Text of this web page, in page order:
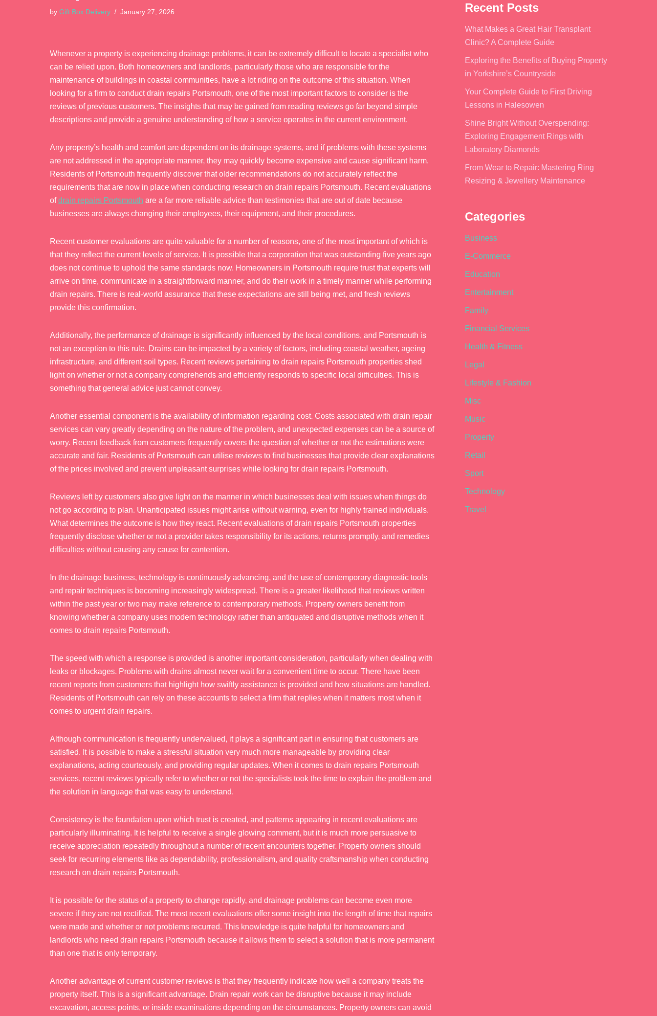
by Gift Box Delivery January 27, 2026
Whenever a property is experiencing drainage problems, it can be extremely difficult to locate a specialist who
can be relied upon. Both homeowners and landlords, particularly those who are responsible for the
maintenance of buildings in coastal communities, have a lot riding on the outcome of this situation. When
looking for a firm to conduct drain repairs Portsmouth, one of the most important factors to consider is the
reviews of previous customers. The insights that may be gained from reading reviews go far beyond simple
descriptions and provide a genuine understanding of how a service operates in the current environment.
Any property’s health and comfort are dependent on its drainage systems, and if problems with these systems
are not addressed in the appropriate manner, they may quickly become expensive and cause significant harm.
Residents of Portsmouth frequently discover that older recommendations do not accurately reflect the
requirements that are now in place when conducting research on drain repairs Portsmouth. Recent evaluations
ofdrain repairs Portsmouth are a far more reliable advice than testimonies that are out of date because
businesses are always changing their employees, their equipment, and their procedures.
Recent customer evaluations are quite valuable for a number of reasons, one of the most important of which is
that they reflect the current levels of service. It is possible that a corporation that was outstanding five years ago
does not continue to uphold the same standards now. Homeowners in Portsmouth require trust that experts will
arrive on time, communicate in a straightforward manner, and do their work in a timely manner while performing
drain repairs. There is real-world assurance that these expectations are still being met, and fresh reviews
provide this confirmation.
Additionally, the performance of drainage is significantly influenced by the local conditions, and Portsmouth is
not an exception to this rule. Drains can be impacted by a variety of factors, including coastal weather, ageing
infrastructure, and different soil types. Recent reviews pertaining to drain repairs Portsmouth properties shed
light on whether or not a company comprehends and efficiently responds to specific local difficulties. This is
something that general advice just cannot convey.
Another essential component is the availability of information regarding cost. Costs associated with drain repair
services can vary greatly depending on the nature of the problem, and unexpected expenses can be a source of
worry. Recent feedback from customers frequently covers the question of whether or not the estimations were
accurate and fair. Residents of Portsmouth can utilise reviews to find businesses that provide clear explanations
of the prices involved and prevent unpleasant surprises while looking for drain repairs Portsmouth.
Reviews left by customers also give light on the manner in which businesses deal with issues when things do
not go according to plan. Unanticipated issues might arise without warning, even for highly trained individuals.
What determines the outcome is how they react. Recent evaluations of drain repairs Portsmouth properties
frequently disclose whether or not a provider takes responsibility for its actions, returns promptly, and remedies
difficulties without causing any cause for contention.
In the drainage business, technology is continuously advancing, and the use of contemporary diagnostic tools
and repair techniques is becoming increasingly widespread. There is a greater likelihood that reviews written
within the past year or two may make reference to contemporary methods. Property owners benefit from
knowing whether a company uses modern technology rather than antiquated and disruptive methods when it
comes to drain repairs Portsmouth.
The speed with which a response is provided is another important consideration, particularly when dealing with
leaks or blockages. Problems with drains almost never wait for a convenient time to occur. There have been
recent reports from customers that highlight how swiftly assistance is provided and how situations are handled.
Residents of Portsmouth can rely on these accounts to select a firm that replies when it matters most when it
comes to urgent drain repairs.
Although communication is frequently undervalued, it plays a significant part in ensuring that customers are
satisfied. It is possible to make a stressful situation very much more manageable by providing clear
explanations, acting courteously, and providing regular updates. When it comes to drain repairs Portsmouth
services, recent reviews typically refer to whether or not the specialists took the time to explain the problem and
the solution in language that was easy to understand.
Consistency is the foundation upon which trust is created, and patterns appearing in recent evaluations are
particularly illuminating. It is helpful to receive a single glowing comment, but it is much more persuasive to
receive appreciation repeatedly throughout a number of recent encounters together. Property owners should
seek for recurring elements like as dependability, professionalism, and quality craftsmanship when conducting
research on drain repairs Portsmouth.
It is possible for the status of a property to change rapidly, and drainage problems can become even more
severe if they are not rectified. The most recent evaluations offer some insight into the length of time that repairs
were made and whether or not problems recurred. This knowledge is quite helpful for homeowners and
landlords who need drain repairs Portsmouth because it allows them to select a solution that is more permanent
than one that is only temporary.
Another advantage of current customer reviews is that they frequently indicate how well a company treats the
property itself. This is a significant advantage. Drain repair work can be disruptive because it may include
excavation, access points, or inside examinations depending on the circumstances. Property owners can avoid
Recent Posts
What Makes a Great Hair Transplant
Clinic? A Complete Guide
Exploring the Benefits of Buying Property
in Yorkshire’s Countryside
Your Complete Guide to First Driving
Lessons in Halesowen
Shine Bright Without Overspending:
Exploring Engagement Rings with
Laboratory Diamonds
From Wear to Repair: Mastering Ring
Resizing & Jewellery Maintenance
Categories
Business
E-Commerce
Education
Entertainment
Family
Financial Services
Health & Fitness
Legal
Lifestyle & Fashion
Misc
Music
Property
Retail
Sport
Technology
Travel